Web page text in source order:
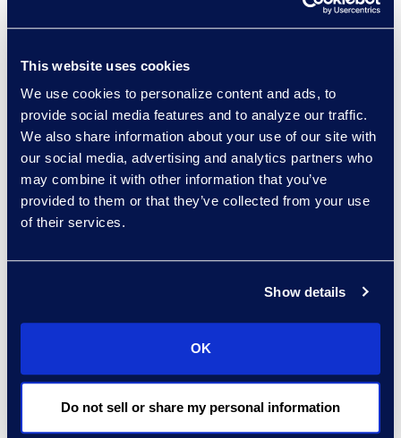
This website uses cookies
We use cookies to personalize content and ads, to
provide social media features and to analyze our traffic.
We also share information about your use of our site with
our social media, advertising and analytics partners who
may combine it with other information that you’ve
provided to them or that they’ve collected from your use
of their services.
Show details
OK
Do not sell or share my personal information
Director, Client Services
Larry Brown
Managing Director,